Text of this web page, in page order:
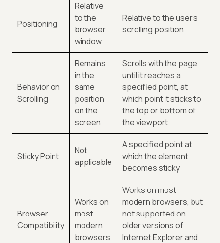
Positioning
Relative
to the
browser
window
Relative to the user's
scrolling position
Behavior on
Scrolling
Remains
in the
same
position
on the
screen
Scrolls with the page
until it reaches a
specified point, at
which point it sticks to
the top or bottom of
the viewport
Sticky Point
Not
applicable
A specified point at
which the element
becomes sticky
Browser
Compatibility
Works on
most
modern
browsers
Works on most
modern browsers, but
not supported on
older versions of
Internet Explorer and